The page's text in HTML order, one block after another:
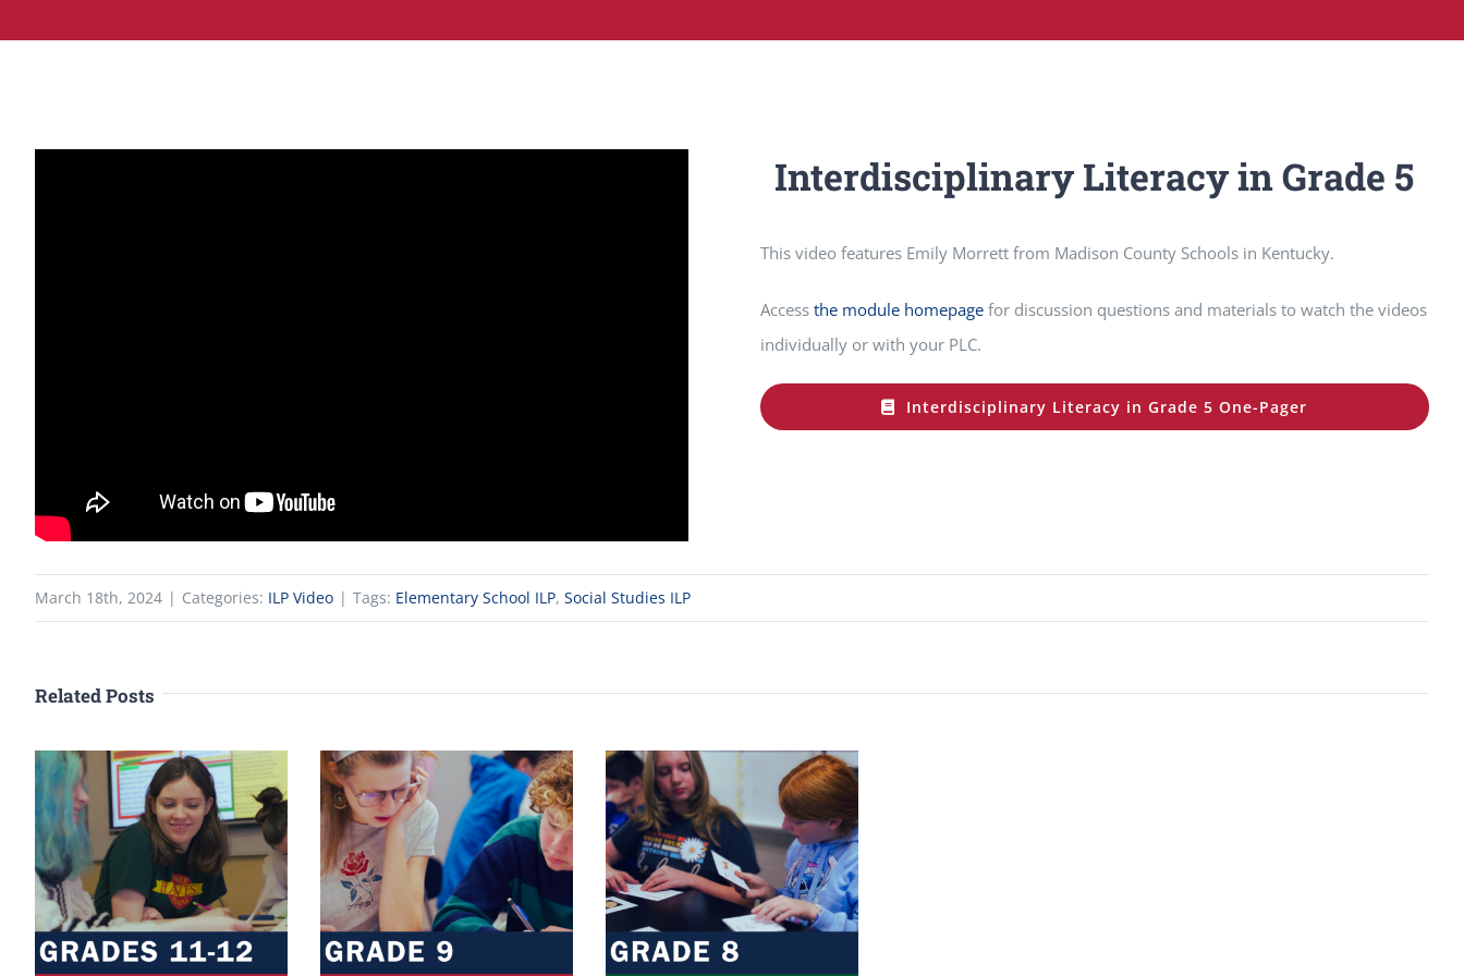
Interdisciplinary Literacy in Grade 5
This video features Emily Morrett from Madison County Schools in Kentucky.
Access the module homepagefor discussion questions and materials to watch the videos
individually or with your PLC.
Interdisciplinary Literacy in Grade 5 One-Pager
March 18th, 2024 | Categories: ILP Video | Tags: Elementary School ILP, Social Studies ILP
Related Posts